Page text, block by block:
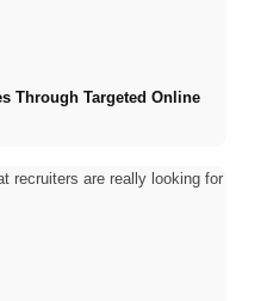
Through Targeted Online